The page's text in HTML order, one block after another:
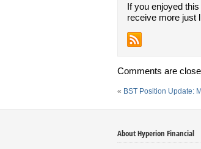
If you enjoyed
receive more just
Comments are
« BST Position Update:
About Hyperion Financial